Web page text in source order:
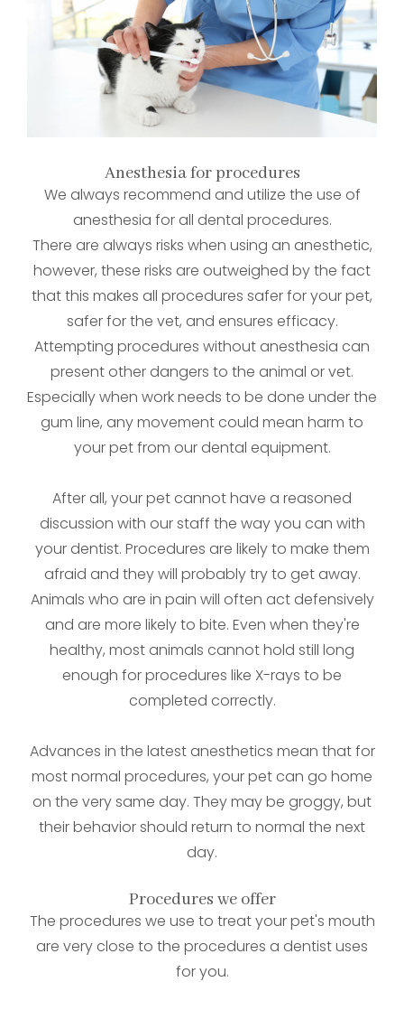
Anesthesia for procedures
We always recommend and utilize the use of
anesthesia for all dental procedures.
There are always risks when using an anesthetic,
however, these risks are outweighed by the fact
that this makes all procedures safer for your pet,
safer for the vet, and ensures efficacy.
Attempting procedures without anesthesia can
present other dangers to the animal or vet.
Especially when work needs to be done under the
gum line, any movement could mean harm to
your pet from our dental equipment.
After all, your pet cannot have a reasoned
discussion with our staff the way you can with
your dentist. Procedures are likely to make them
afraid and they will probably try to get away.
Animals who are in pain will often act defensively
and are more likely to bite. Even when they're
healthy, most animals cannot hold still long
enough for procedures like X-rays to be
completed correctly.
Advances in the latest anesthetics mean that for
most normal procedures, your pet can go home
on the very same day. They may be groggy, but
their behavior should return to normal the next
day.
Procedures we offer
The procedures we use to treat your pet's mouth
are very close to the procedures a dentist uses
for you.